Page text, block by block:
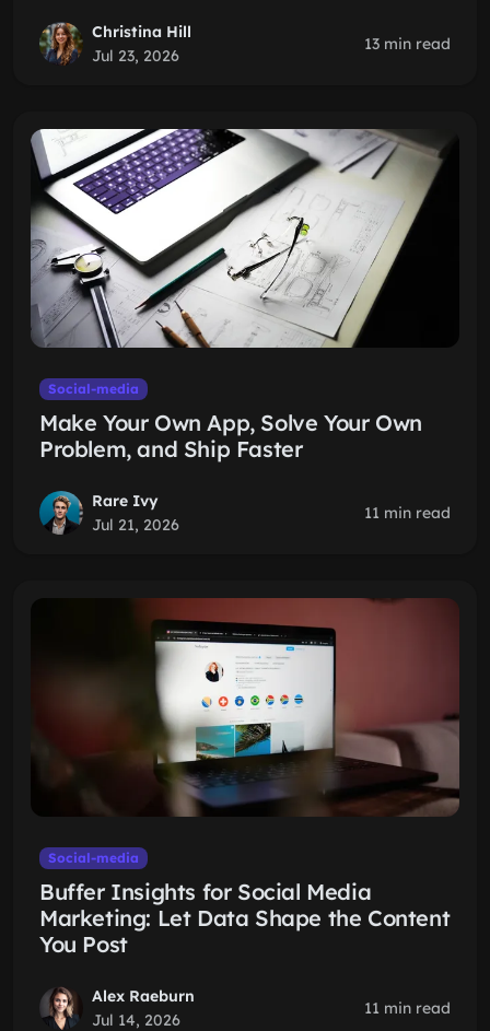
Christina Hill
Jul 23, 2026
13 min read
Social-media
Make Your Own App, Solve Your Own
Problem, and Ship Faster
Rare Ivy
Jul 21, 2026
11 min read
Social-media
Buffer Insights for Social Media
Marketing: Let Data Shape the Content
You Post
Alex Raeburn
Jul 14, 2026
11 min read